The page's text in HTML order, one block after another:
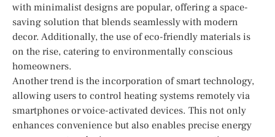
with minimalist designs are popular, offering a space-
saving solution that blends seamlessly with modern
decor. Additionally, the use of eco-friendly materials is
on the rise, catering to environmentally conscious
homeowners.
Another trend is the incorporation of smart technology,
allowing users to control heating systems remotely via
smartphones or voice-activated devices. This not only
enhances convenience but also enables precise energy